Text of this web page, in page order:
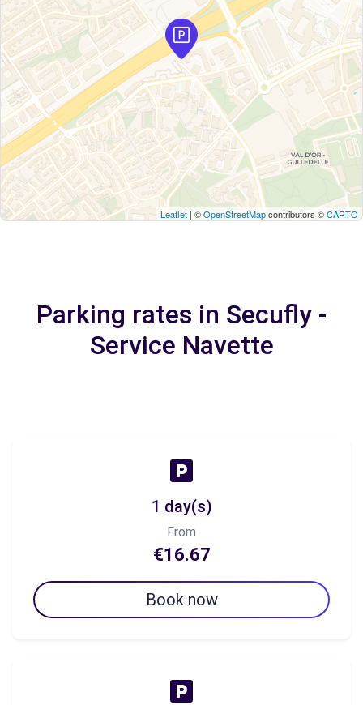
Leaflet | ©OpenStreetMapcontributors ©CARTO
Parking rates in Secufly -
Service Navette
1 day(s)
From
€16.67
Book now